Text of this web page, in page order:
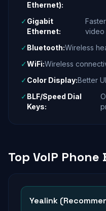
Ethernet):
✓ Gigabit
Ethernet:
video
✓ Bluetooth:Wireless
✓WiFi:Wireless
✓ Color Display:Better
✓ BLF/Speed Dial
Keys:
Top VoIP Phone
Yealink